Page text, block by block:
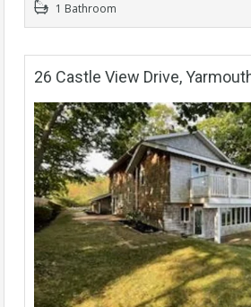
1 Bathroom
26 Castle View Drive,